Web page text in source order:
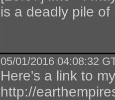
is a deadly pile of
05/01/2016 04:08:32
Here's a link to
http://